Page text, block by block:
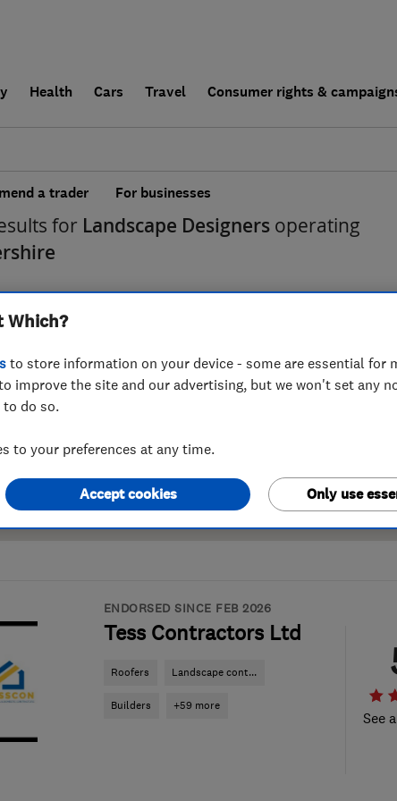
Health Cars Travel Consumer rights &
a trader For businesses
for Landscape Designers operating
ENDORSED SINCE FEB 2026
Tess Contractors Ltd
Roofers Landscape cont...
Builders +59 more
See
Which?
to store information on your device - some are essential for
improve the site and our advertising, but we won't set any
do so.
to your preferences at any time.
Only use
Accept cookies